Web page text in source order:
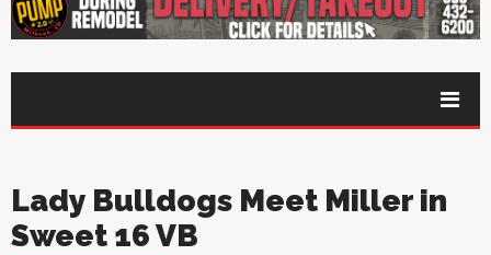
Lady Bulldogs Meet Miller in
Sweet 16 VB